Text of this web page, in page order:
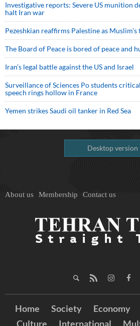
Investigative reports: Severe US munition
halt Iran war
Pezeshkian reaffirms Palestine as
The Board of Peace is bored of peace and
Iran’s legal battle against the US and Israel
Surveillance of Sciences Po students
speech rings hollow in France
Yemen strikes Saudi oil tanker in Red Sea
Desktop version
About us Membership Contact us
Home Society Economy
Culture
International